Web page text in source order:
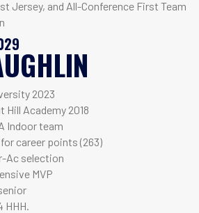
Jersey, and All-Conference First Team
2023
Hill Academy 2018
Indoor team
career points (263)
Ac selection
MVP
HHH.